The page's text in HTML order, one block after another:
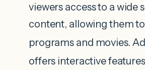
viewers access to a wide
content, allowing them
programs and movies.
offers interactive